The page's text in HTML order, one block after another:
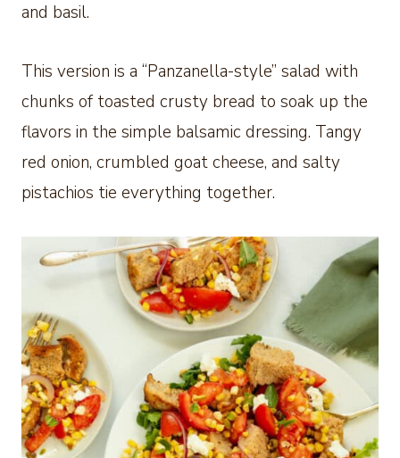
and basil.
This version is a “Panzanella-style” salad with
chunks of toasted crusty bread to soak up the
flavors in the simple balsamic dressing. Tangy
red onion, crumbled goat cheese, and salty
pistachios tie everything together.